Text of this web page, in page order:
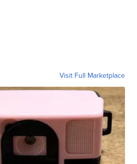
Visit Full Marketplace